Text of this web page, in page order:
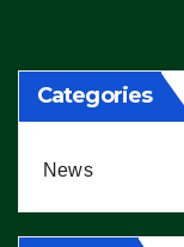
Categories
News